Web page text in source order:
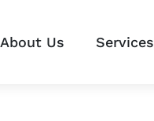
About Us Services